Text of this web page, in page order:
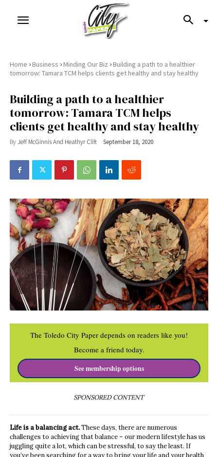
Home ›Business ›Minding Our Biz ›Building a path to a healthier
tomorrow: Tamara TCM helps clients get healthy and stay healthy
Building a path to a healthier
tomorrow: Tamara TCM helps
clients get healthy and stay healthy
ByJeff McGinnis And Heathyr Clift September 18, 2020
The Toledo City Paper depends on readers like you!
Become a friend today.
See membership options
SPONSORED CONTENT
Life is a balancing act.These days, there are numerous
challenges to achieving that balance – our modern lifestyle has us
juggling quite a lot, which can be stressful, to say the least. If